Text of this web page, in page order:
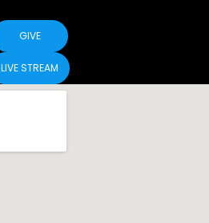
GIVE
LIVE STREAM